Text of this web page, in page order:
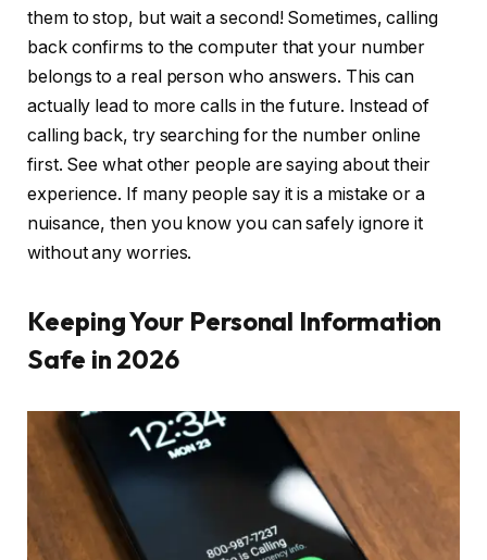
them to stop, but wait a second! Sometimes, calling
back confirms to the computer that your number
belongs to a real person who answers. This can
actually lead to more calls in the future. Instead of
calling back, try searching for the number online
first. See what other people are saying about their
experience. If many people say it is a mistake or a
nuisance, then you know you can safely ignore it
without any worries.
Keeping Your Personal Information
Safe in 2026